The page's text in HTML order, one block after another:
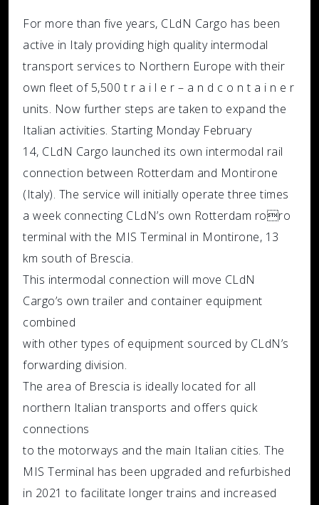
For more than five years, CLdN Cargo has been
active in Italy providing high quality intermodal
transport services to Northern Europe with their
own fleet of 5,500 t r a i l e r – a n d c o n t a i n e r
units. Now further steps are taken to expand the
Italian activities. Starting Monday February
14, CLdN Cargo launched its own intermodal rail
connection between Rotterdam and Montirone
(Italy). The service will initially operate three times
a week connecting CLdN’s own Rotterdam roro
terminal with the MIS Terminal in Montirone, 13
km south of Brescia.
This intermodal connection will move CLdN
Cargo’s own trailer and container equipment
combined
with other types of equipment sourced by CLdN’s
forwarding division.
The area of Brescia is ideally located for all
northern Italian transports and offers quick
connections
to the motorways and the main Italian cities. The
MIS Terminal has been upgraded and refurbished
in 2021 to facilitate longer trains and increased